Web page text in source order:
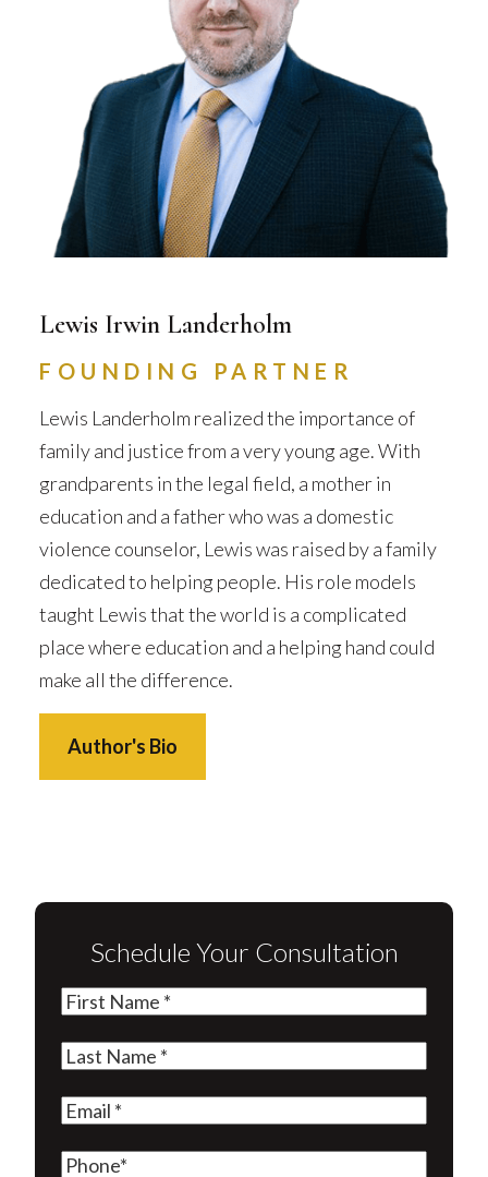
Lewis Irwin Landerholm
FOUNDING PARTNER
Lewis Landerholm realized the importance of
family and justice from a very young age. With
grandparents in the legal field, a mother in
education and a father who was a domestic
violence counselor, Lewis was raised by a family
dedicated to helping people. His role models
taught Lewis that the world is a complicated
place where education and a helping hand could
make all the difference.
Author's Bio
Schedule Your Consultation
First
Last
Email(Required)
Phone